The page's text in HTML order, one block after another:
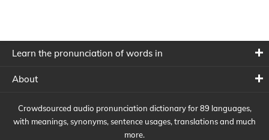
Learn the pronunciation of words in
About
Crowdsourced audio pronunciation dictionary for 89 languages,
with meanings, synonyms, sentence usages, translations and much
more.